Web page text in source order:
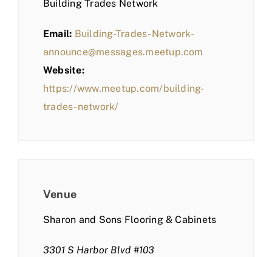
Building Trades Network
Email: Building-Trades-Network-
announce@messages.meetup.com
Website:
https://www.meetup.com/building-
trades-network/
Venue
Sharon and Sons Flooring & Cabinets
3301 S Harbor Blvd #103